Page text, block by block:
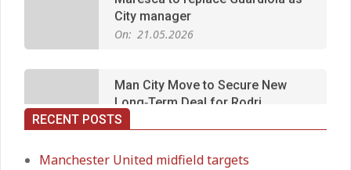
Man City Move to Secure New
Premier League title run‑in
RECENT POSTS
Manchester United midfield targets